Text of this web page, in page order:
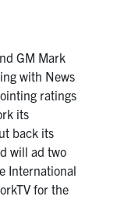
GM Mark
with News
ratings
its
back its
will ad two
International
for the